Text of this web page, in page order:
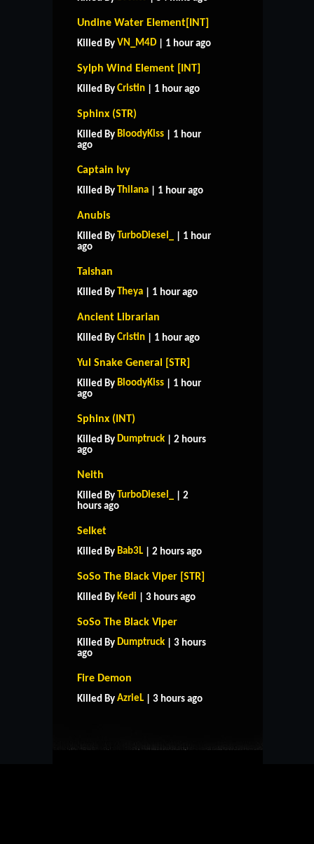
Undine Water Element[INT]
Killed By VN_M4D | 1 hour ago
Sylph Wind Element [INT]
Killed By Cristin | 1 hour ago
Sphinx (STR)
Killed By BloodyKiss | 1 hour
ago
Captain Ivy
Killed By Thilana | 1 hour ago
Anubis
Killed By TurboDiesel_
| 1 hour
ago
Taishan
Killed By Theya | 1 hour ago
Ancient Librarian
Killed By Cristin | 1 hour ago
Yul Snake General [STR]
Killed By BloodyKiss | 1 hour
ago
Sphinx (INT)
Killed By Dumptruck | 2 hours
ago
Neith
Killed By TurboDiesel_
| 2
hours ago
Selket
Killed By Bab3L | 2 hours ago
SoSo The Black Viper [STR]
Killed By Kedi | 3 hours ago
SoSo The Black Viper
Killed By Dumptruck | 3 hours
ago
Fire Demon
Killed By AzrieL | 3 hours ago
CONTACT US